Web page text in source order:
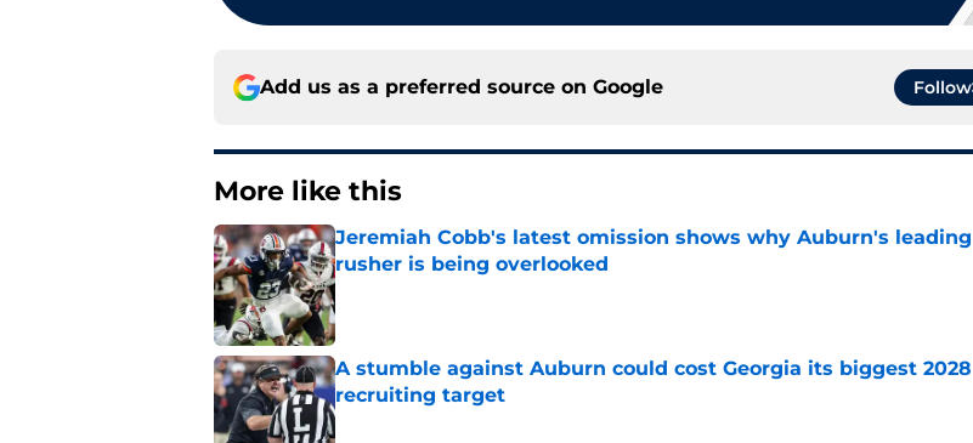
Add us as a preferred source on Google Follow
More like this
Jeremiah Cobb's latest omission shows why Auburn's leading
rusher is being overlooked
Published by on Invalid Date
A stumble against Auburn could cost Georgia its biggest 2028
recruiting target
Published by on Invalid Date